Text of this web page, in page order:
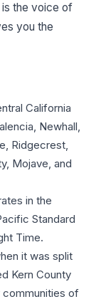
is the voice of
you the
California
Newhall,
Ridgecrest,
Mojave, and
in the
Standard
Time.
it was split
Kern County
communities of